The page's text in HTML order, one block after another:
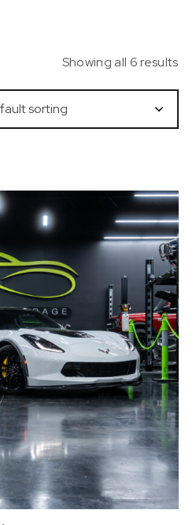
Showing all 6 results